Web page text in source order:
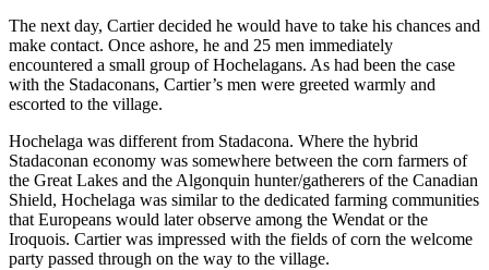
The next day, Cartier decided he would have to take his chances and
make contact. Once ashore, he and 25 men immediately
encountered a small group of Hochelagans. As had been the case
with the Stadaconans, Cartier’s men were greeted warmly and
escorted to the village.
Hochelaga was different from Stadacona. Where the hybrid
Stadaconan economy was somewhere between the corn farmers of
the Great Lakes and the Algonquin hunter/gatherers of the Canadian
Shield, Hochelaga was similar to the dedicated farming communities
that Europeans would later observe among the Wendat or the
Iroquois. Cartier was impressed with the fields of corn the welcome
party passed through on the way to the village.